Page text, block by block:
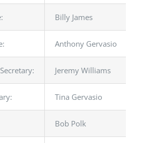
Billy James
Anthony Gervasio
Jeremy Williams
Tina Gervasio
Bob Polk